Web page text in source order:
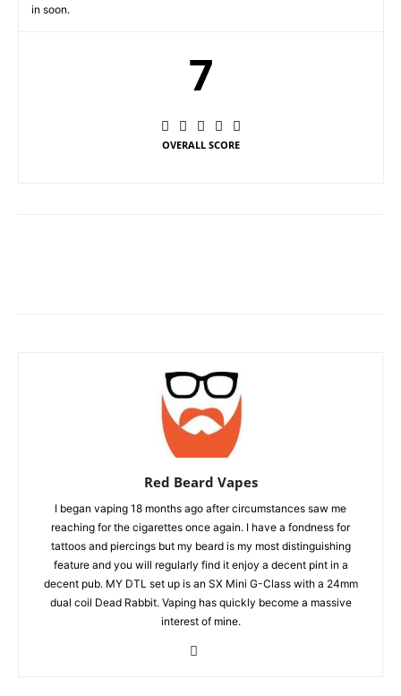
in soon.
7
OVERALL SCORE
Red Beard Vapes
I began vaping 18 months ago after circumstances saw me
reaching for the cigarettes once again. I have a fondness for
tattoos and piercings but my beard is my most distinguishing
feature and you will regularly find it enjoy a decent pint in a
decent pub. MY DTL set up is an SX Mini G-Class with a 24mm
dual coil Dead Rabbit. Vaping has quickly become a massive
interest of mine.